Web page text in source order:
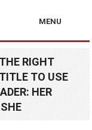
MENU
RIGHT
TO USE
HER